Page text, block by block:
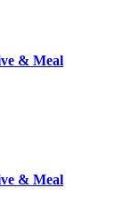
& Meal
& Meal